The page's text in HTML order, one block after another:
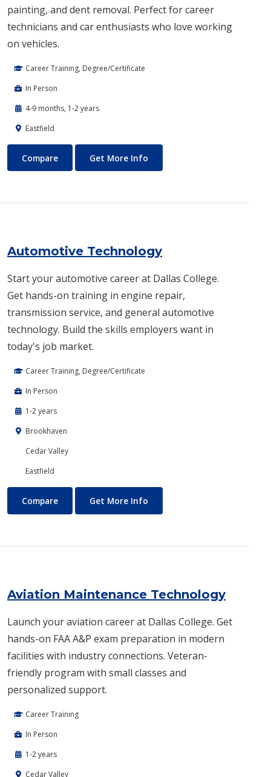
painting, and dent removal. Perfect for career
technicians and car enthusiasts who love working
on vehicles.
Career Training, Degree/Certificate
In Person
4-9 months, 1-2 years
Eastfield
Auto Body Technology
Compare Get More Info
Automotive Technology
Start your automotive career at Dallas College.
Get hands-on training in engine repair,
transmission service, and general automotive
technology. Build the skills employers want in
today's job market.
Career Training, Degree/Certificate
In Person
1-2 years
Brookhaven
Cedar Valley
Eastfield
Automotive Technology
Compare Get More Info
Aviation Maintenance Technology
Launch your aviation career at Dallas College. Get
hands-on FAA A&P exam preparation in modern
facilities with industry connections. Veteran-
friendly program with small classes and
personalized support.
Career Training
In Person
1-2 years
Cedar Valley